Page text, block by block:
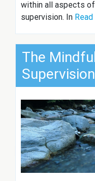
within all aspects
supervision. In
The